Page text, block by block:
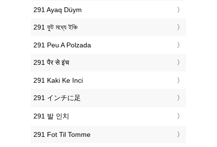
‎291 Ayaq Düym
‎291 ফুট মধ্যে ইঞ্চি
‎291 Peu A Polzada
‎291 पैर से इंच
‎291 Kaki Ke Inci
‎291 インチに足
‎291 발 인치
‎291 Fot Til Tomme